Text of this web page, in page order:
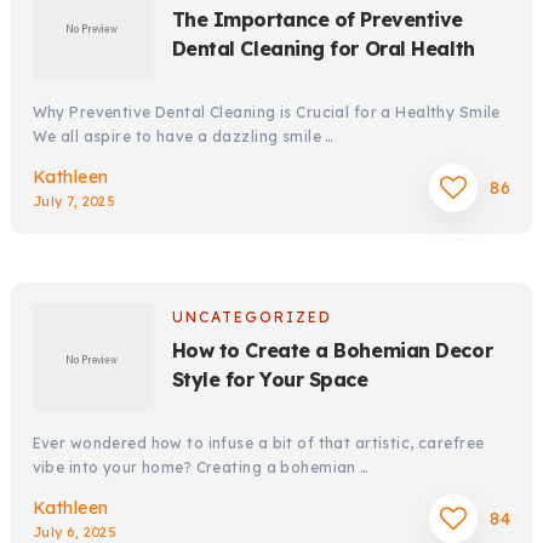
The Importance of Preventive
Dental Cleaning for Oral Health
Why Preventive Dental Cleaning is Crucial for a Healthy Smile
We all aspire to have a dazzling smile …
Kathleen
July 7, 2025
86
UNCATEGORIZED
How to Create a Bohemian Decor
Style for Your Space
Ever wondered how to infuse a bit of that artistic, carefree
vibe into your home? Creating a bohemian …
Kathleen
July 6, 2025
84